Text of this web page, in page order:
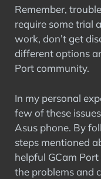
Remember,
require some trial
work, don’t get
different options
Port community.
In my personal
few of these
Asus phone. By
steps mentioned
helpful GCam
the problems and